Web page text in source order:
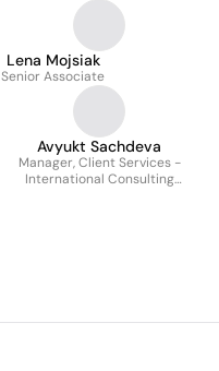
Lena Mojsiak
Senior Associate
Avyukt Sachdeva
Manager, Client Services -
International Consulting